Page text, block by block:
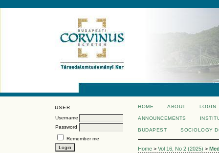
USER
Username
Password
Remember me
HOME ABOUT LOGIN
ANNOUNCEMENTS
BUDAPEST SOCIOLOGY
Home > Vol 16, No 2 (2025) >